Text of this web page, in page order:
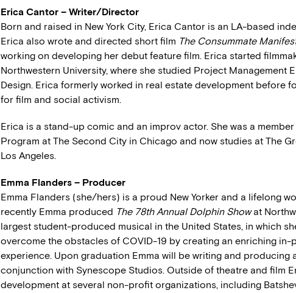
Erica Cantor – Writer/Director
Born and raised in New York City, Erica Cantor is an LA-based
Erica also wrote and directed short film The Consummate
working on developing her debut feature film. Erica started
Northwestern University, where she studied Project Management
Design. Erica formerly worked in real estate development before
for film and social activism.
Erica is a stand-up comic and an improv actor. She was a
Program at The Second City in Chicago and now studies at The
Los Angeles.
Emma Flanders – Producer
Emma Flanders (she/hers) is a proud New Yorker and a lifelong
recently Emma produced The 78th Annual Dolphin Showat
largest student-produced musical in the United States, in which
overcome the obstacles of COVID-19 by creating an enriching in-
experience. Upon graduation Emma will be writing and producing
conjunction with Synescope Studios. Outside of theatre and film
development at several non-profit organizations, including